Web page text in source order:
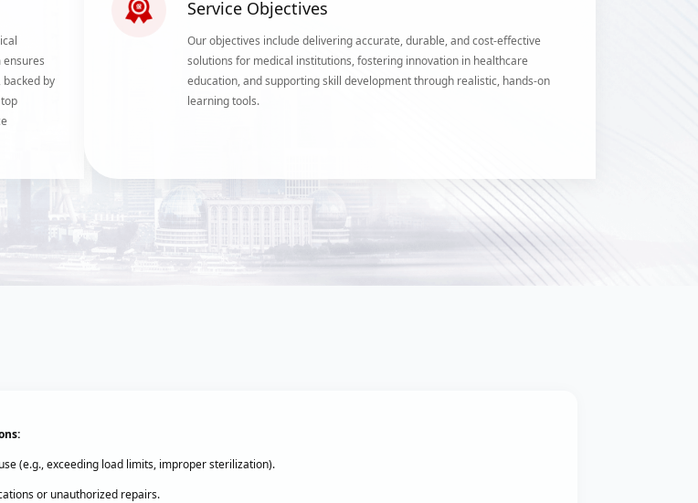
by
Service Objectives
Our objectives include delivering accurate, durable, and cost-effective
solutions for medical institutions, fostering innovation in healthcare
education, and supporting skill development through realistic, hands-on
learning tools.
(e.g., exceeding load limits, improper sterilization).
or unauthorized repairs.